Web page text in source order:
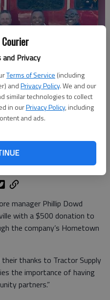
and Privacy
Terms of Service (including
andPrivacy Policy. We and our
similar technologies to collect
in ourPrivacy Policy, including
and ads.
manager Phillip Dowd
with a $500 donation to
the company’s Hometown
thanks to Tractor Supply
the importance of having
partners.”